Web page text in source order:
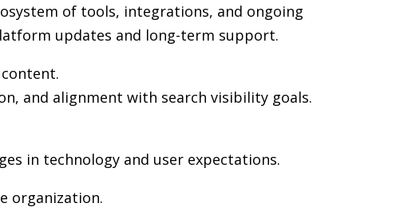
of tools, integrations, and ongoing
updates and long-term support.
and alignment with search visibility goals.
in technology and user expectations.
organization.